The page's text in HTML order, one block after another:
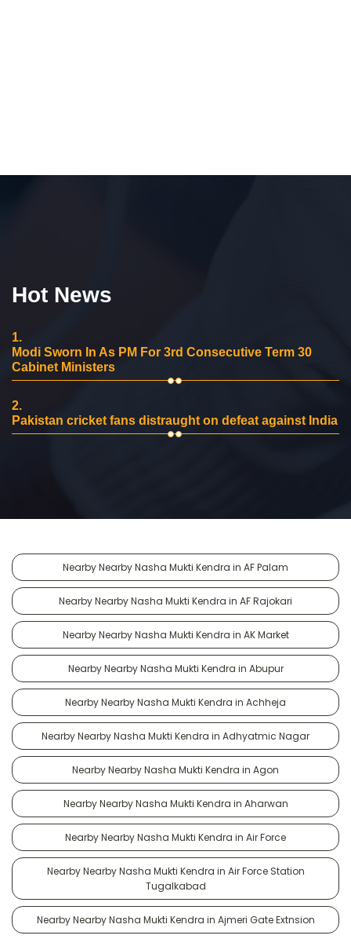
Hot News
1.
Modi Sworn In As PM For 3rd Consecutive Term 30
Cabinet Ministers
2.
Pakistan cricket fans distraught on defeat against India
Nearby Nearby Nasha Mukti Kendra in AF Palam
Nearby Nearby Nasha Mukti Kendra in AF Rajokari
Nearby Nearby Nasha Mukti Kendra in AK Market
Nearby Nearby Nasha Mukti Kendra in Abupur
Nearby Nearby Nasha Mukti Kendra in Achheja
Nearby Nearby Nasha Mukti Kendra in Adhyatmic Nagar
Nearby Nearby Nasha Mukti Kendra in Agon
Nearby Nearby Nasha Mukti Kendra in Aharwan
Nearby Nearby Nasha Mukti Kendra in Air Force
Nearby Nearby Nasha Mukti Kendra in Air Force Station
Tugalkabad
Nearby Nearby Nasha Mukti Kendra in Ajmeri Gate Extnsion